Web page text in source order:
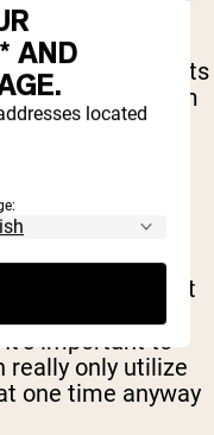
Intakes, adults
per kilogram
weighs more
to meet their
mean you
your workout, but
more
important to
really only utilize
one time anyway
AND
located